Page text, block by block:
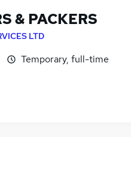
& PACKERS
LTD
Temporary, full-time